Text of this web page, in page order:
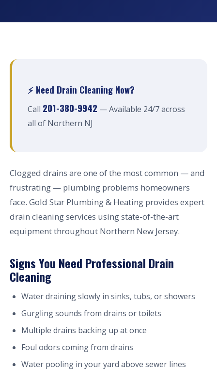
⚡ Need Drain Cleaning Now?
Call 201-380-9942 — Available 24/7 across
all of Northern NJ
Clogged drains are one of the most common — and
frustrating — plumbing problems homeowners
face. Gold Star Plumbing & Heating provides expert
drain cleaning services using state-of-the-art
equipment throughout Northern New Jersey.
Signs You Need Professional Drain
Cleaning
Water draining slowly in sinks, tubs, or showers
Gurgling sounds from drains or toilets
Multiple drains backing up at once
Foul odors coming from drains
Water pooling in your yard above sewer lines